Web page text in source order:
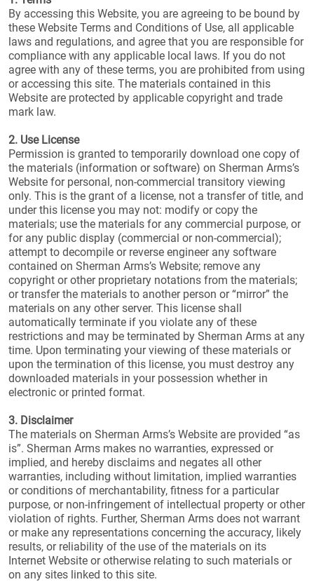
By accessing this Website, you are agreeing to be bound by
these Website Terms and Conditions of Use, all applicable
laws and regulations, and agree that you are responsible for
compliance with any applicable local laws. If you do not
agree with any of these terms, you are prohibited from using
or accessing this site. The materials contained in this
Website are protected by applicable copyright and trade
mark law.
2. Use License
Permission is granted to temporarily download one copy of
the materials (information or software) on Sherman Arms’s
Website for personal, non-commercial transitory viewing
only. This is the grant of a license, not a transfer of title, and
under this license you may not: modify or copy the
materials; use the materials for any commercial purpose, or
for any public display (commercial or non-commercial);
attempt to decompile or reverse engineer any software
contained on Sherman Arms’s Website; remove any
copyright or other proprietary notations from the materials;
or transfer the materials to another person or “mirror” the
materials on any other server. This license shall
automatically terminate if you violate any of these
restrictions and may be terminated by Sherman Arms at any
time. Upon terminating your viewing of these materials or
upon the termination of this license, you must destroy any
downloaded materials in your possession whether in
electronic or printed format.
3. Disclaimer
The materials on Sherman Arms’s Website are provided “as
is”. Sherman Arms makes no warranties, expressed or
implied, and hereby disclaims and negates all other
warranties, including without limitation, implied warranties
or conditions of merchantability, fitness for a particular
purpose, or non-infringement of intellectual property or other
violation of rights. Further, Sherman Arms does not warrant
or make any representations concerning the accuracy, likely
results, or reliability of the use of the materials on its
Internet Website or otherwise relating to such materials or
on any sites linked to this site.